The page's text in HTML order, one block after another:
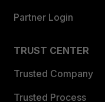
Partner Login
TRUST CENTER
Trusted Company
Trusted Process